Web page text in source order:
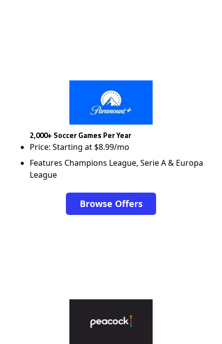
2,000+ Soccer Games Per Year
Price: Starting at $8.99/mo
Features Champions League, Serie A & Europa
League
Browse Offers